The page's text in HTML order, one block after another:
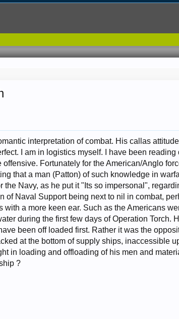
interpretation of combat. His callas
I am in logistics myself. I have been
Fortunately for the American/Anglo
that a man (Patton) of such knowledge in
the Navy, as he put it "Its so impersonal",
of Naval Support being next to nil in combat,
with a more keen ear. Such as the Americans
during the first few days of Operation Torch.
been off loaded first. Rather it was the
at the bottom of supply ships, inaccessible
in loading and offloading of his men and
?